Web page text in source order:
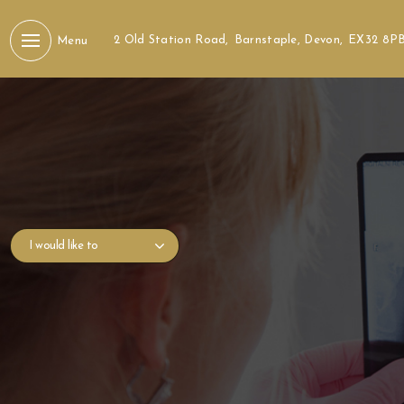
Menu 2 Old Station Road, Barnstaple, Devon, EX32
I would like to